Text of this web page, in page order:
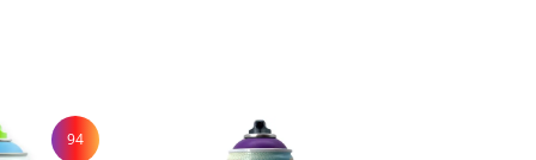
to cover large areas fast while
94